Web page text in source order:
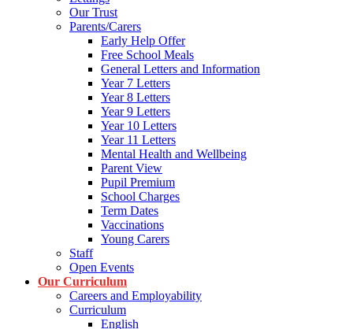
Our Trust
Parents/Carers
Early Help Offer
Free School Meals
General Letters and Information
Year 7 Letters
Year 8 Letters
Year 9 Letters
Year 10 Letters
Year 11 Letters
Mental Health and Wellbeing
Parent View
Pupil Premium
School Charges
Term Dates
Vaccinations
Young Carers
Staff
Open Events
Our Curriculum
Careers and Employability
Curriculum
English